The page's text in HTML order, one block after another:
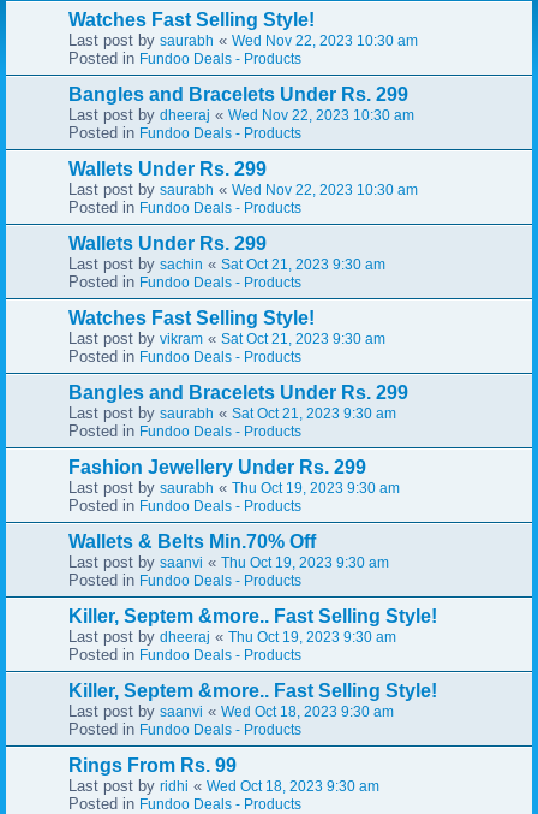
Watches Fast Selling Style!
Last post by saurabh « Wed Nov 22, 2023 10:30 am
Posted in Fundoo Deals - Products
Bangles and Bracelets Under Rs. 299
Last post by dheeraj « Wed Nov 22, 2023 10:30 am
Posted in Fundoo Deals - Products
Wallets Under Rs. 299
Last post by saurabh « Wed Nov 22, 2023 10:30 am
Posted in Fundoo Deals - Products
Wallets Under Rs. 299
Last post by sachin « Sat Oct 21, 2023 9:30 am
Posted in Fundoo Deals - Products
Watches Fast Selling Style!
Last post by vikram « Sat Oct 21, 2023 9:30 am
Posted in Fundoo Deals - Products
Bangles and Bracelets Under Rs. 299
Last post by saurabh « Sat Oct 21, 2023 9:30 am
Posted in Fundoo Deals - Products
Fashion Jewellery Under Rs. 299
Last post by saurabh « Thu Oct 19, 2023 9:30 am
Posted in Fundoo Deals - Products
Wallets & Belts Min.70% Off
Last post by saanvi « Thu Oct 19, 2023 9:30 am
Posted in Fundoo Deals - Products
Killer, Septem &more.. Fast Selling Style!
Last post by dheeraj « Thu Oct 19, 2023 9:30 am
Posted in Fundoo Deals - Products
Killer, Septem &more.. Fast Selling Style!
Last post by saanvi « Wed Oct 18, 2023 9:30 am
Posted in Fundoo Deals - Products
Rings From Rs. 99
Last post by ridhi « Wed Oct 18, 2023 9:30 am
Posted in Fundoo Deals - Products